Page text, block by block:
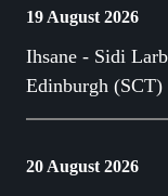
19 August 2026
Ihsane - Sidi
Edinburgh (SCT)
20 August 2026